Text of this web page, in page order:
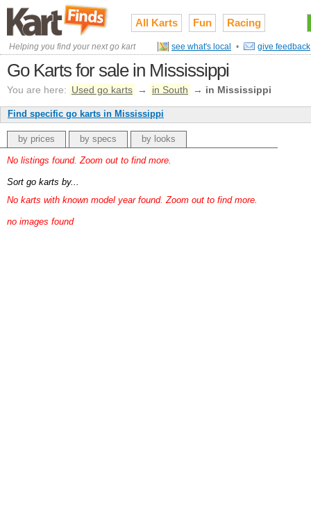
All Karts Fun Racing
Helping you find your next go kart see what's local • give feedback
Go Karts for sale in Mississippi
You are here: Used go karts → in South → in Mississippi
Find specific go karts in Mississippi
by prices by specs by looks
No listings found. Zoom out to find more.
Sort go karts by...
No karts with known model year found. Zoom out to find more.
no images found